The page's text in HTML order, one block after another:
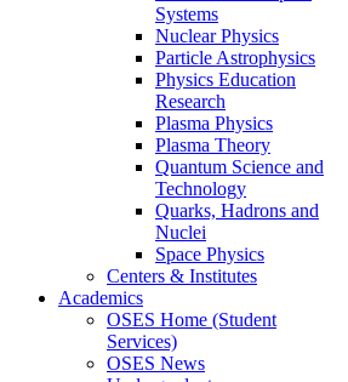
Systems
Nuclear Physics
Particle Astrophysics
Physics Education
Research
Plasma Physics
Plasma Theory
Quantum Science and
Technology
Quarks, Hadrons and
Nuclei
Space Physics
Centers & Institutes
Academics
OSES Home (Student
Services)
OSES News